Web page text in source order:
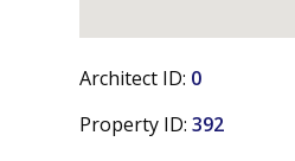
Architect ID: 0
Property ID: 392